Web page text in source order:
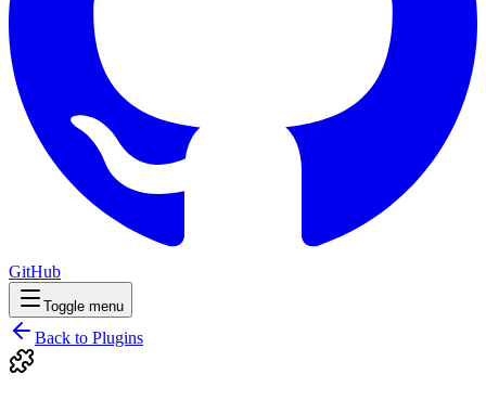
GitHub
Toggle menu
Back to Plugins